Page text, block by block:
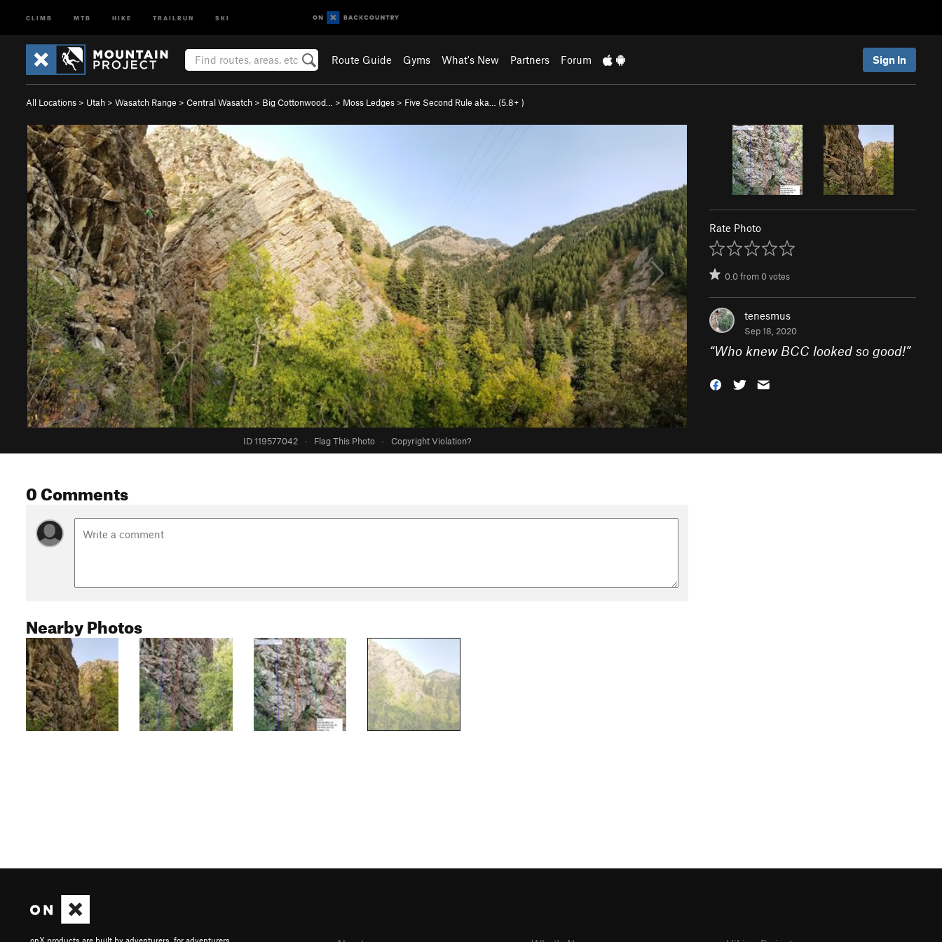
CLIMB MTB HIKE TRAILRUN SKI
Route Guide Gyms What's New Partners Forum Sign In
All Locations > Utah > Wasatch Range > Central Wasatch > Big Cottonwood… > Moss Ledges > Five Second Rule aka… (5.8+ )
ID 119577042 · Flag This Photo · Copyright Violation?
Rate Photo
0.0from0votes
tenesmus
Sep 18, 2020
“Who knew BCC looked so good!”
0 Comments
Nearby Photos
onX products are built by adventurers, for adventurers.